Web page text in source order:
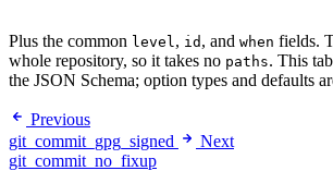
Plus the common level , id , and when fields.
whole repository, so it takes no paths. This
the JSON Schema; option types and defaults
Previous
git_commit_gpg_signed
Next
git_commit_no_fixup